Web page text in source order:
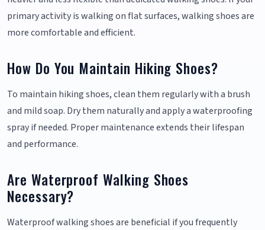
primary activity is walking on flat surfaces, walking shoes are
more comfortable and efficient.
How Do You Maintain Hiking Shoes?
To maintain hiking shoes, clean them regularly with a brush
and mild soap. Dry them naturally and apply a waterproofing
spray if needed. Proper maintenance extends their lifespan
and performance.
Are Waterproof Walking Shoes
Necessary?
Waterproof walking shoes are beneficial if you frequently